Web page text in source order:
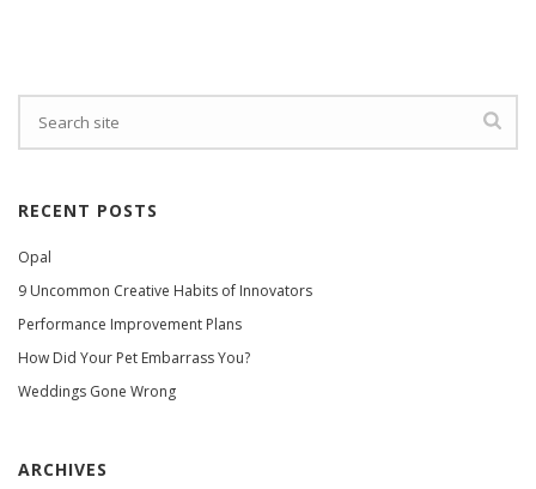
RECENT POSTS
Opal
9 Uncommon Creative Habits of Innovators
Performance Improvement Plans
How Did Your Pet Embarrass You?
Weddings Gone Wrong
ARCHIVES